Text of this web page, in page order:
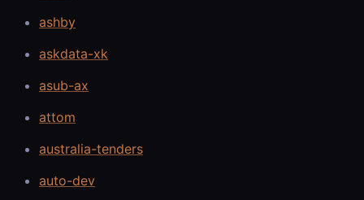
ashby
askdata-xk
asub-ax
attom
australia-tenders
auto-dev